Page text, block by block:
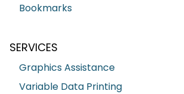
Bookmarks
SERVICES
Graphics Assistance
Variable Data Printing